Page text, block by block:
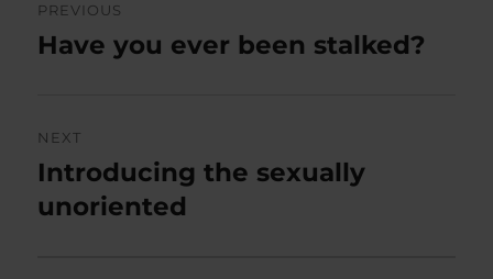
navigation
PREVIOUS
Previous
Have you ever been stalked?
NEXT
Next
post:
Introducing the sexually
unoriented